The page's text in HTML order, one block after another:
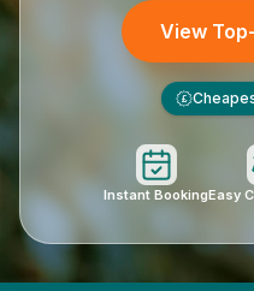
View
£
Instant BookingEasy